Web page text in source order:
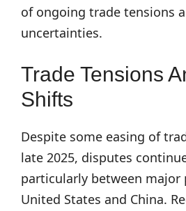
of ongoing trade tensions
uncertainties.
Trade Tensions
Shifts
Despite some easing of
late 2025, disputes
particularly between major
United States and China.